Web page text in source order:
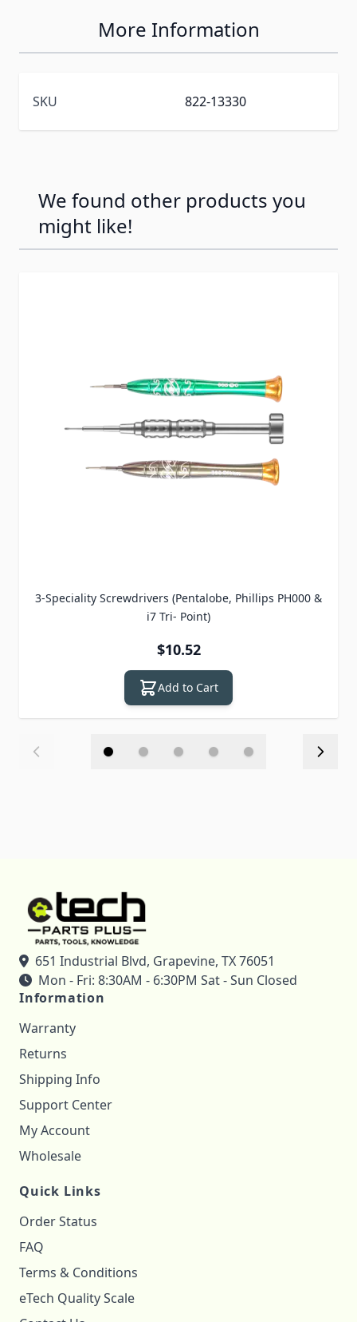
More Information
SKU 822-13330
We found other products you
might like!
3-Speciality Screwdrivers (Pentalobe, Phillips PH000 &
i7 Tri- Point)
$10.52
Add to Cart
651 Industrial Blvd, Grapevine, TX 76051
Mon - Fri: 8:30AM - 6:30PM Sat - Sun Closed
Information
Warranty
Returns
Shipping Info
Support Center
My Account
Wholesale
Quick Links
Order Status
FAQ
Terms & Conditions
eTech Quality Scale